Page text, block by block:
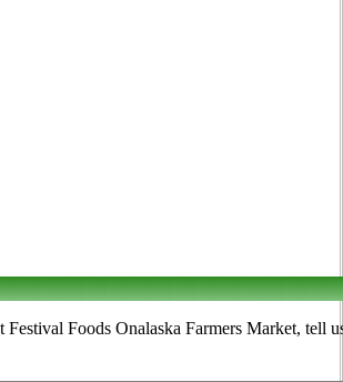
Festival Foods Onalaska Farmers Market, tell